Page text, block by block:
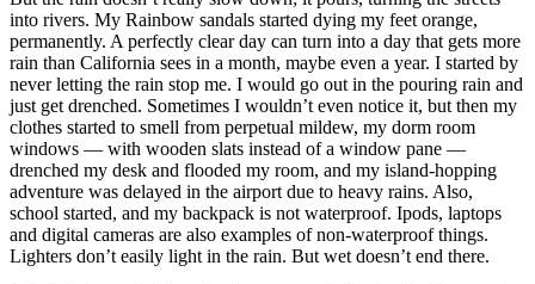
into rivers. My Rainbow sandals started dying my feet orange,
permanently. A perfectly clear day can turn into a day that gets more
rain than California sees in a month, maybe even a year. I started by
never letting the rain stop me. I would go out in the pouring rain and
just get drenched. Sometimes I wouldn’t even notice it, but then my
clothes started to smell from perpetual mildew, my dorm room
windows — with wooden slats instead of a window pane —
drenched my desk and flooded my room, and my island-hopping
adventure was delayed in the airport due to heavy rains. Also,
school started, and my backpack is not waterproof. Ipods, laptops
and digital cameras are also examples of non-waterproof things.
Lighters don’t easily light in the rain. But wet doesn’t end there.